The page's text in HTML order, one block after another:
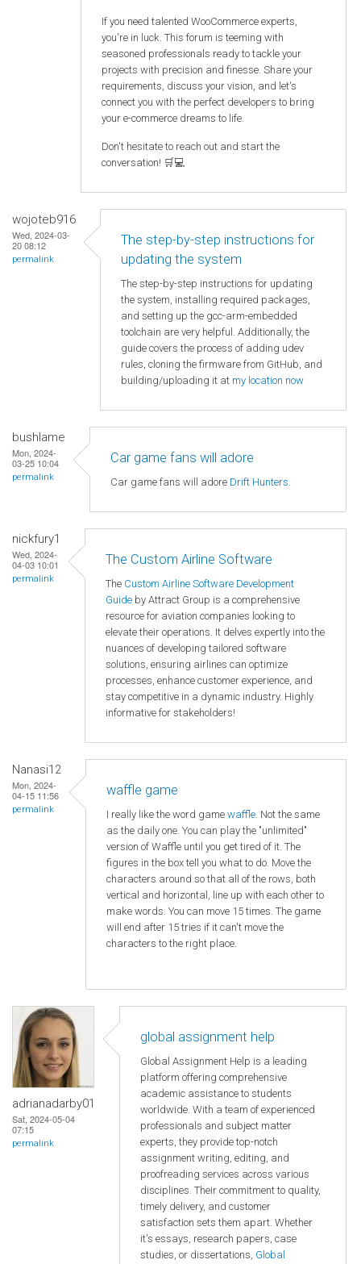
If you need talented WooCommerce experts,
you're in luck. This forum is teeming with
seasoned professionals ready to tackle your
projects with precision and finesse. Share your
requirements, discuss your vision, and let's
connect you with the perfect developers to bring
your e-commerce dreams to life.
Don't hesitate to reach out and start the
conversation! 🛒💻
wojoteb916
Wed, 2024-03-
20 08:12
permalink
The step-by-step instructions for
updating the system
The step-by-step instructions for updating
the system, installing required packages,
and setting up the gcc-arm-embedded
toolchain are very helpful. Additionally, the
guide covers the process of adding udev
rules, cloning the firmware from GitHub, and
building/uploading it at my location now
bushlame
Mon, 2024-
03-25 10:04
permalink
Car game fans will adore
Car game fans will adore Drift Hunters.
nickfury1
Wed, 2024-
04-03 10:01
permalink
The Custom Airline Software
The Custom Airline Software Development
Guide by Attract Group is a comprehensive
resource for aviation companies looking to
elevate their operations. It delves expertly into the
nuances of developing tailored software
solutions, ensuring airlines can optimize
processes, enhance customer experience, and
stay competitive in a dynamic industry. Highly
informative for stakeholders!
Nanasi12
Mon, 2024-
04-15 11:56
permalink
waffle game
I really like the word game waffle. Not the same
as the daily one. You can play the "unlimited"
version of Waffle until you get tired of it. The
figures in the box tell you what to do. Move the
characters around so that all of the rows, both
vertical and horizontal, line up with each other to
make words. You can move 15 times. The game
will end after 15 tries if it can't move the
characters to the right place.
adrianadarby01
Sat, 2024-05-04
07:15
permalink
global assignment help
Global Assignment Help is a leading
platform offering comprehensive
academic assistance to students
worldwide. With a team of experienced
professionals and subject matter
experts, they provide top-notch
assignment writing, editing, and
proofreading services across various
disciplines. Their commitment to quality,
timely delivery, and customer
satisfaction sets them apart. Whether
it's essays, research papers, case
studies, or dissertations, Global